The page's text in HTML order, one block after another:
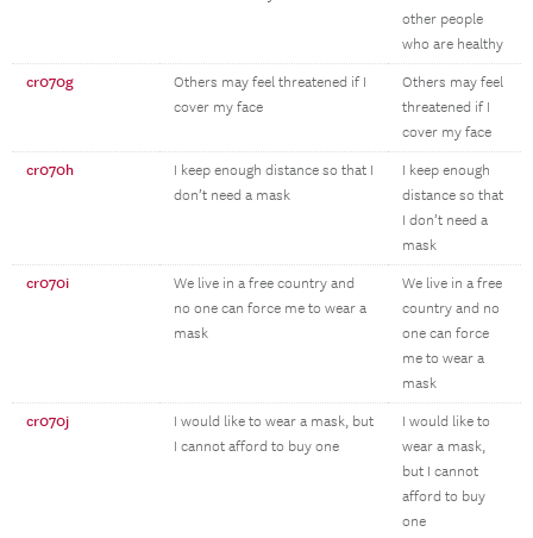
other people
who are healthy
cr070g
Others may feel threatened if I
cover my face
Others may feel
threatened if I
cover my face
cr070h
I keep enough distance so that I
don’t need a mask
I keep enough
distance so that
I don’t need a
mask
cr070i
We live in a free country and
no one can force me to wear a
mask
We live in a free
country and no
one can force
me to wear a
mask
cr070j
I would like to wear a mask, but
I cannot afford to buy one
I would like to
wear a mask,
but I cannot
afford to buy
one